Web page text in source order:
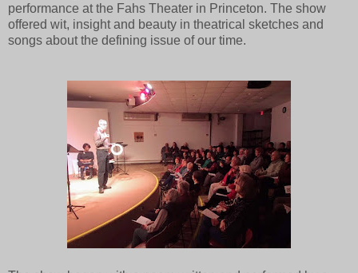
performance at the Fahs Theater in Princeton. The show
offered wit, insight and beauty in theatrical sketches and
songs about the defining issue of our time.